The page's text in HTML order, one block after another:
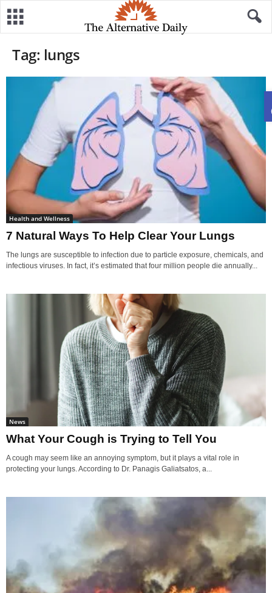
Tag: lungs
Health and Wellness
7 Natural Ways To Help Clear Your Lungs
The lungs are susceptible to infection due to particle exposure, chemicals, and
infectious viruses. In fact, it’s estimated that four million people die annually...
News
What Your Cough is Trying to Tell You
A cough may seem like an annoying symptom, but it plays a vital role in
protecting your lungs. According to Dr. Panagis Galiatsatos, a...